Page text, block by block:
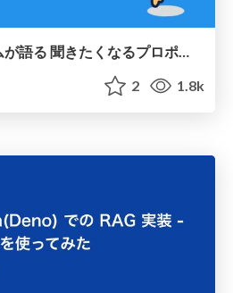
SRE NEXT CfP チームが語る 聞きたくなるプロポーザルとは / Proposals by the SRE NEXT CfP Team that are sure to be accepted
2 1.8k